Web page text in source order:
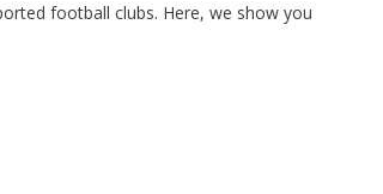
football clubs. Here, we show you